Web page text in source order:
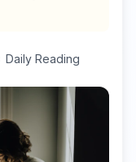
Daily Reading